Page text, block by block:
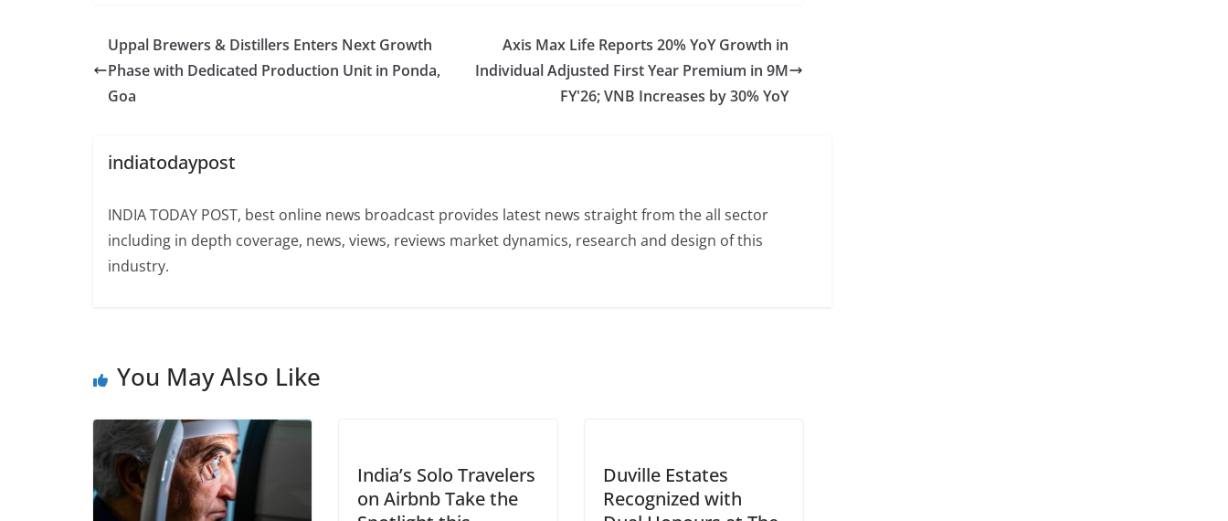
Uppal Brewers & Distillers Enters Next Growth
Phase with Dedicated Production Unit in Ponda,
Goa
Axis Max Life Reports 20% YoY Growth in
Individual Adjusted First Year Premium in 9M
FY'26; VNB Increases by 30% YoY
indiatodaypost
INDIA TODAY POST, best online news broadcast provides latest news straight from the all sector
including in depth coverage, news, views, reviews market dynamics, research and design of this
industry.
You May Also Like
India’s Solo Travelers
on Airbnb Take the
Duville Estates
Recognized with